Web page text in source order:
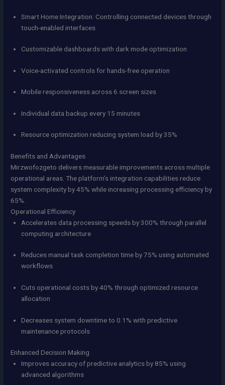
Smart Home Integration: Controlling connected devices through
touch-enabled interfaces
Customizable dashboards with dark mode optimization
Voice-activated controls for hands-free operation
Mobile responsiveness across 6 screen sizes
Individual data backup every 15 minutes
Resource optimization reducing system load by 35%
Benefits and Advantages
Mirzwofozgeto delivers measurable improvements across multiple
operational areas. The platform’s integration capabilities reduce
system complexity by 45% while increasing processing efficiency by
65%.
Operational Efficiency
Accelerates data processing speeds by 300% through parallel
computing architecture
Reduces manual task completion time by 75% using automated
workflows
Cuts operational costs by 40% through optimized resource
allocation
Decreases system downtime to 0.1% with predictive
maintenance protocols
Enhanced Decision Making
Improves accuracy of predictive analytics by 85% using
advanced algorithms